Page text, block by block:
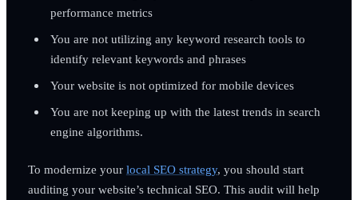
performance metrics
You are not utilizing any keyword research tools to
identify relevant keywords and phrases
Your website is not optimized for mobile devices
You are not keeping up with the latest trends in search
engine algorithms.
To modernize your local SEO strategy, you should start
auditing your website’s technical SEO. This audit will help